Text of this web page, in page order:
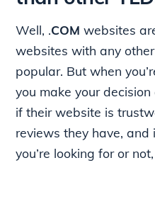
Well, .COM websites
websites with any other
popular. But when
you make your
if their website is
reviews they have,
you’re looking for or